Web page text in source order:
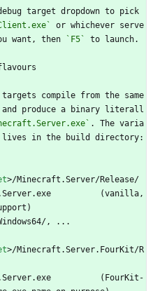
or whichever serve
want, then
`F5` to launch.
compile from the same
and produce a binary literall
. The varia
in the build directory:
>/Minecraft.Server/Release/
, ...
>/Minecraft.Server.FourKit/R